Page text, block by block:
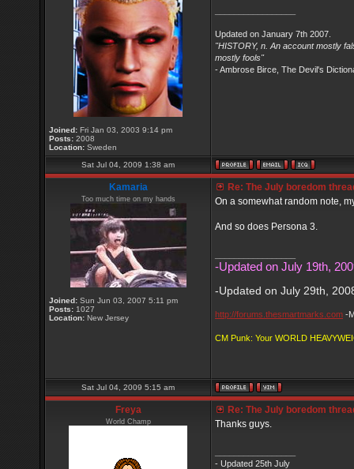
Joined: Fri Jan 03, 2003 9:14 pm
Posts: 2008
Location: Sweden
Updated on January 7th 2007.
"HISTORY, n. An account mostly
mostly fools"
- Ambrose Birce, The Devil's
Sat Jul 04, 2009 1:38 am
Kamaria
Too much time on my hands
Joined: Sun Jun 03, 2007 5:11 pm
Posts: 1027
Location: New Jersey
Re: The July boredom
On a somewhat random note,
And so does Persona 3.
-Updated on July 19th,
-Updated on July 29th,
http://forums.thesmartmarks.com -
CM Punk: Your WORLD
Sat Jul 04, 2009 5:15 am
Freya
World Champ
Re: The July boredom
Thanks guys.
- Updated 25th July